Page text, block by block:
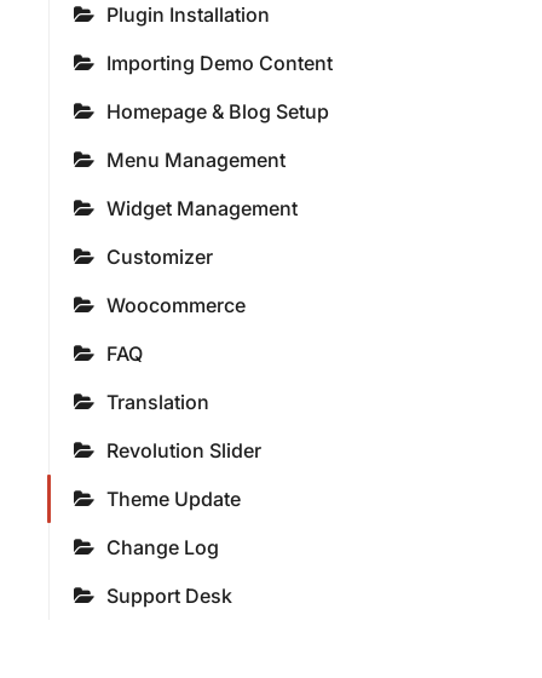
Plugin Installation
Importing Demo Content
Homepage & Blog Setup
Menu Management
Widget Management
Customizer
Woocommerce
FAQ
Translation
Revolution Slider
Theme Update
Change Log
Support Desk